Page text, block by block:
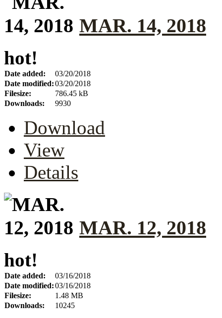
MAR. 14, 2018
hot!
Date added:
03/20/2018
Date modified:03/20/2018
Filesize:
786.45 kB
Downloads:
9930
Download
View
Details
MAR. 12, 2018
hot!
Date added:
03/16/2018
Date modified:03/16/2018
Filesize:
1.48 MB
Downloads:
10245